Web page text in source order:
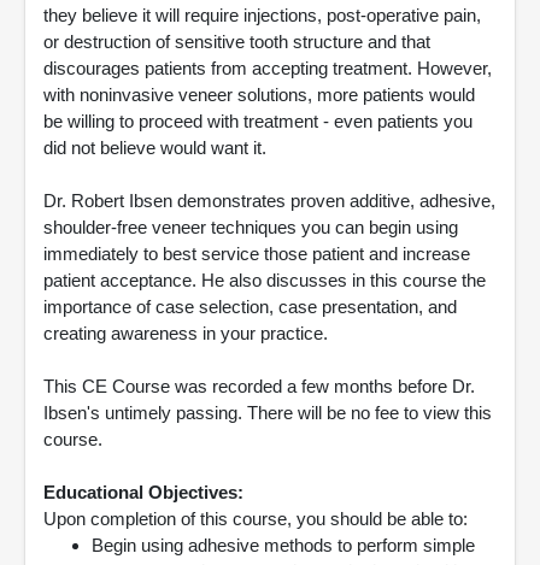
they believe it will require injections, post-operative pain,
or destruction of sensitive tooth structure and that
discourages patients from accepting treatment. However,
with noninvasive veneer solutions, more patients would
be willing to proceed with treatment - even patients you
did not believe would want it.
Dr. Robert Ibsen demonstrates proven additive, adhesive,
shoulder-free veneer techniques you can begin using
immediately to best service those patient and increase
patient acceptance. He also discusses in this course the
importance of case selection, case presentation, and
creating awareness in your practice.
This CE Course was recorded a few months before Dr.
Ibsen's untimely passing. There will be no fee to view this
course.
Educational Objectives:
Upon completion of this course, you should be able to:
Begin using adhesive methods to perform simple